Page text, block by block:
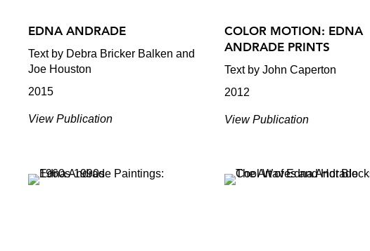
EDNA ANDRADE
Text by Debra Bricker Balken and
Joe Houston
2015
View Publication
COLOR MOTION: EDNA
ANDRADE PRINTS
Text by John Caperton
2012
View Publication